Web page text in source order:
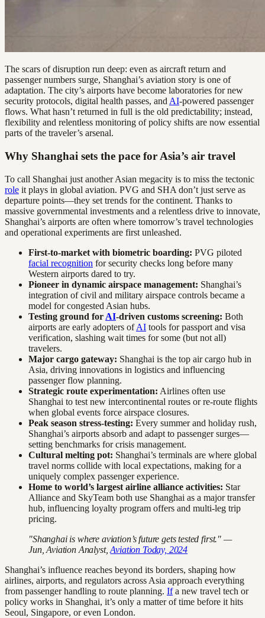
The scars of disruption run deep: even as aircraft return and
passenger numbers surge, Shanghai’s aviation story is one of
adaptation. The city’s airports have become laboratories for new
security protocols, digital health passes, and AI-powered passenger
flows. What hasn’t returned in full is the old predictability; instead,
flexibility and relentless monitoring of policy shifts are now essential
parts of the traveler’s arsenal.
Why Shanghai sets the pace for Asia’s air travel
To call Shanghai just another Asian megacity is to miss the tectonic
role it plays in global aviation. PVG and SHA don’t just serve as
departure points—they set trends for the continent. Thanks to
massive governmental investments and a relentless drive to innovate,
Shanghai’s airports are often where tomorrow’s travel technologies
and operational experiments are first unleashed.
First-to-market with biometric boarding: PVG piloted
facial recognition for security checks long before many
Western airports dared to try.
Pioneer in dynamic airspace management: Shanghai’s
integration of civil and military airspace controls became a
model for congested Asian hubs.
Testing ground for AI-driven customs screening: Both
airports are early adopters ofAI tools for passport and visa
verification, slashing wait times for some (but not all)
travelers.
Major cargo gateway: Shanghai is the top air cargo hub in
Asia, driving innovations in logistics and influencing
passenger flow planning.
Strategic route experimentation: Airlines often use
Shanghai to test new intercontinental routes or re-route flights
when global events force airspace closures.
Peak season stress-testing: Every summer and holiday rush,
Shanghai’s airports absorb and adapt to passenger surges—
setting benchmarks for crisis management.
Cultural melting pot: Shanghai’s terminals are where global
travel norms collide with local expectations, making for a
uniquely complex passenger experience.
Home to world’s largest airline alliance activities: Star
Alliance and SkyTeam both use Shanghai as a major transfer
hub, influencing loyalty program offers and multi-leg trip
pricing.
"Shanghai is where aviation’s future gets tested first." —
Jun, Aviation Analyst,Aviation Today, 2024
Shanghai’s influence reaches beyond its borders, shaping how
airlines, airports, and regulators across Asia approach everything
from passenger handling to route planning. Ifa new travel tech or
policy works in Shanghai, it’s only a matter of time before it hits
Seoul, Singapore, or even London.